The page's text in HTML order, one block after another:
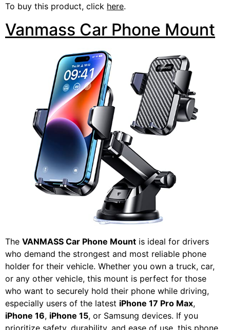
To buy this product, click here.
Vanmass Car Phone Mount
The VANMASS Car Phone Mount is ideal for drivers
who demand the strongest and most reliable phone
holder for their vehicle. Whether you own a truck, car,
or any other vehicle, this mount is perfect for those
who want to securely hold their phone while driving,
especially users of the latest iPhone 17 Pro Max,
iPhone 16, iPhone 15, or Samsung devices. If you
prioritize safety, durability, and ease of use, this phone